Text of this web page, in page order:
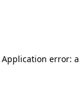
Application error: a